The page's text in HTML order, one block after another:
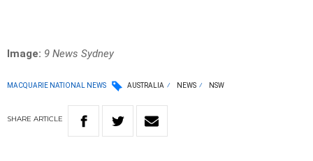
Image: 9 News Sydney
MACQUARIE NATIONAL NEWS AUSTRALIA NEWS NSW
SHARE ARTICLE